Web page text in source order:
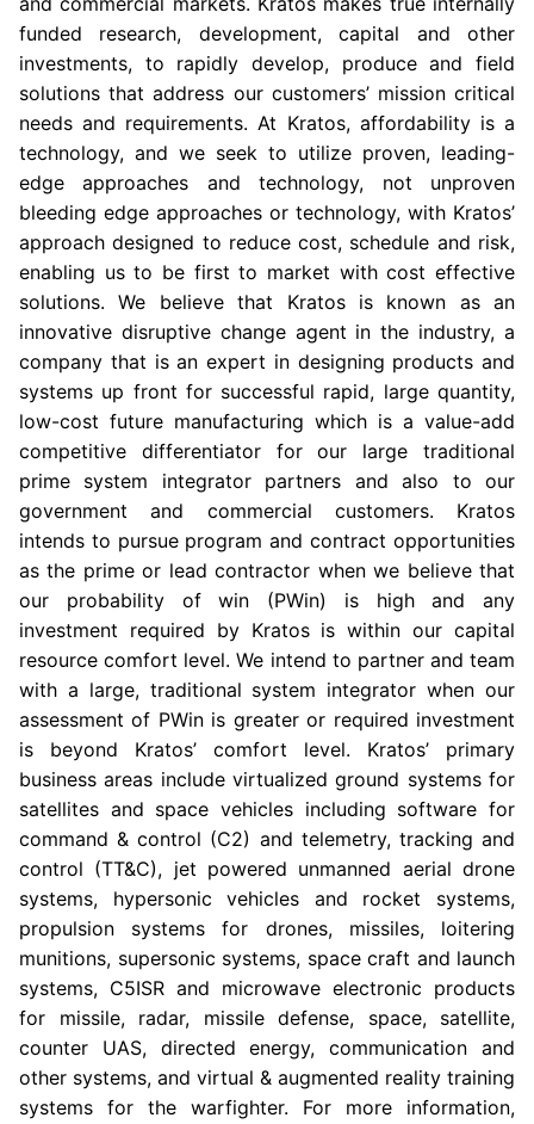
funded research, development, capital and other
investments, to rapidly develop, produce and field
solutions that address our customers’ mission critical
needs and requirements. At Kratos, affordability is a
technology, and we seek to utilize proven, leading-
edge approaches and technology, not unproven
bleeding edge approaches or technology, with Kratos’
approach designed to reduce cost, schedule and risk,
enabling us to be first to market with cost effective
solutions. We believe that Kratos is known as an
innovative disruptive change agent in the industry, a
company that is an expert in designing products and
systems up front for successful rapid, large quantity,
low-cost future manufacturing which is a value-add
competitive differentiator for our large traditional
prime system integrator partners and also to our
government and commercial customers. Kratos
intends to pursue program and contract opportunities
as the prime or lead contractor when we believe that
our probability of win (PWin) is high and any
investment required by Kratos is within our capital
resource comfort level. We intend to partner and team
with a large, traditional system integrator when our
assessment of PWin is greater or required investment
is beyond Kratos’ comfort level. Kratos’ primary
business areas include virtualized ground systems for
satellites and space vehicles including software for
command & control (C2) and telemetry, tracking and
control (TT&C), jet powered unmanned aerial drone
systems, hypersonic vehicles and rocket systems,
propulsion systems for drones, missiles, loitering
munitions, supersonic systems, space craft and launch
systems, C5ISR and microwave electronic products
for missile, radar, missile defense, space, satellite,
counter UAS, directed energy, communication and
other systems, and virtual & augmented reality training
systems for the warfighter. For more information,